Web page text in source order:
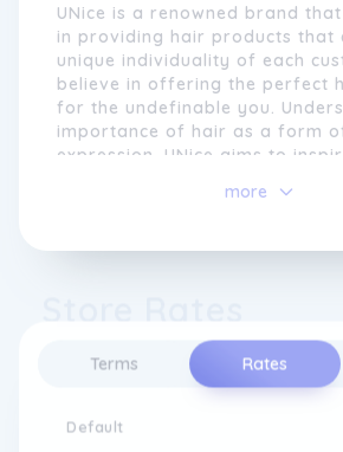
Terms Rates
Default
UNice is a renowned brand
in providing hair products that
unique individuality of each
believe in offering the perfect
for the undefinable you.
importance of hair as a form
expression, UNice aims to
believe that perfect hair
themselves fully.
hair products to meet the
of quality. UNice uses 12A
ensuring that every strand is
crafted from roots to tip. Their
hair wigs and extensions are
in-house, showcasing their
more